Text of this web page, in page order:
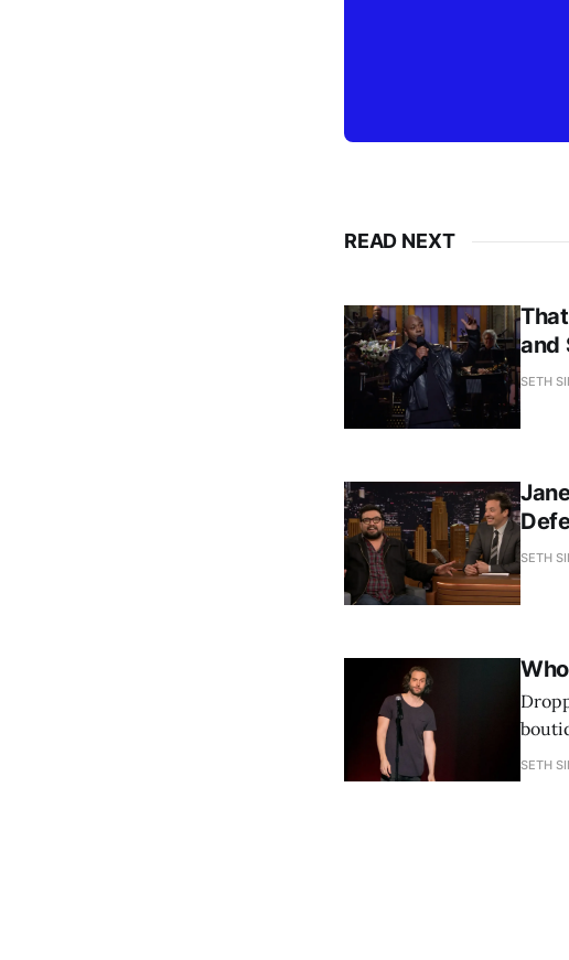
READ NEXT
and
SETH
SETH
SETH